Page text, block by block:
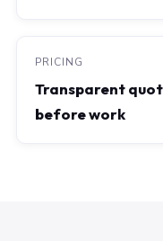
PRICING
Transparent
before work